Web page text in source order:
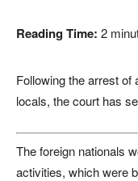
Reading Time: 2
Following the arrest of
locals, the court has
The foreign nationals
activities, which were